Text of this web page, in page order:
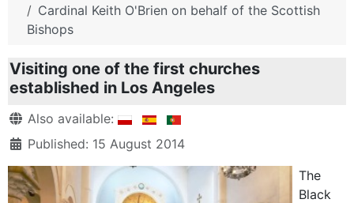
Cardinal Keith O'Brien on behalf of the Scottish
Bishops
Visiting one of the first churches
established in Los Angeles
DetailsAlso available:
Published: 15 August 2014
The
Black